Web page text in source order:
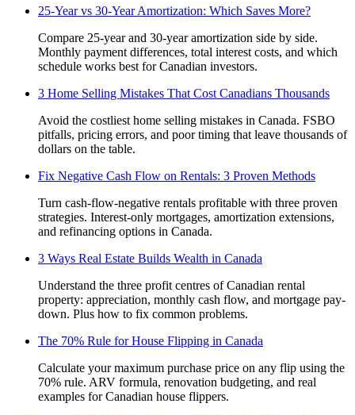
25-Year vs 30-Year Amortization: Which Saves More?
Compare 25-year and 30-year amortization side by side.
Monthly payment differences, total interest costs, and which
schedule works best for Canadian investors.
3 Home Selling Mistakes That Cost Canadians Thousands
Avoid the costliest home selling mistakes in Canada. FSBO
pitfalls, pricing errors, and poor timing that leave thousands of
dollars on the table.
Fix Negative Cash Flow on Rentals: 3 Proven Methods
Turn cash-flow-negative rentals profitable with three proven
strategies. Interest-only mortgages, amortization extensions,
and refinancing options in Canada.
3 Ways Real Estate Builds Wealth in Canada
Understand the three profit centres of Canadian rental
property: appreciation, monthly cash flow, and mortgage pay-
down. Plus how to fix common problems.
The 70% Rule for House Flipping in Canada
Calculate your maximum purchase price on any flip using the
70% rule. ARV formula, renovation budgeting, and real
examples for Canadian house flippers.